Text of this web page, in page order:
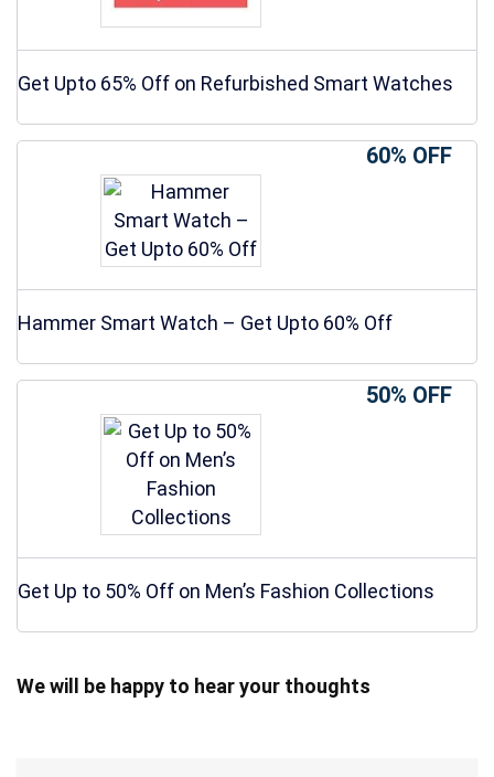
Get Upto 65% Off on Refurbished Smart Watches
60% OFF
Hammer Smart Watch – Get Upto 60% Off
50% OFF
Get Up to 50% Off on Men’s Fashion Collections
We will be happy to hear your thoughts